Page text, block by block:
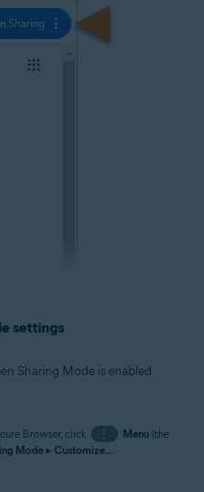
settings
Sharing Mode is enabled
Browser, click ⋮ Menu(the
Mode ▸ Customize...